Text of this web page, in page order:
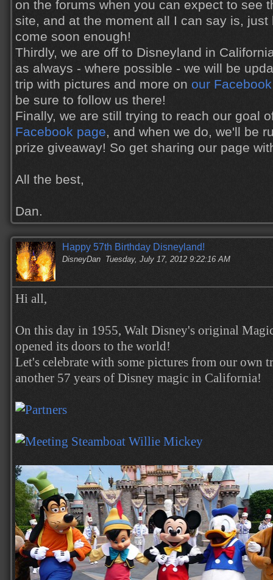
on the forums when you can expect to see
site, and at the moment all I can say is, just
come soon enough!
Thirdly, we are off to Disneyland in
as always - where possible - we will be
trip with pictures and more on our
be sure to follow us there!
Finally, we are still trying to reach our goal
Facebook page, and when we do, we'll be
prize giveaway! So get sharing our page
All the best,
Dan.
Happy 57th Birthday Disneyland!
DisneyDan Tuesday, July 17, 2012 9:22:16 AM
Hi all,
On this day in 1955, Walt Disney's original
opened its doors to the world!
Let's celebrate with some pictures from our own
another 57 years of Disney magic in California!